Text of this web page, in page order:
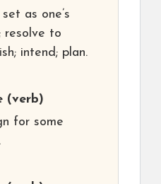
as one’s
resolve to
intend; plan.
(verb)
for some